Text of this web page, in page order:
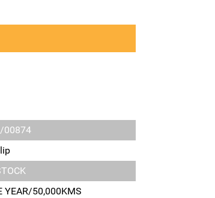
00874
YEAR/50,000KMS